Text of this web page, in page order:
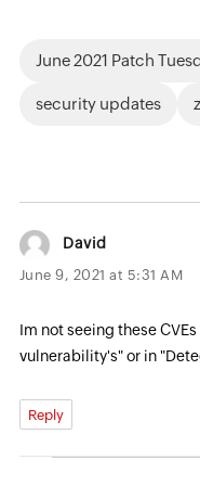
June 2021 Patch
security updates
David
June 9, 2021 at 5:31 AM
Im not seeing these
vulnerability's" or in
Reply